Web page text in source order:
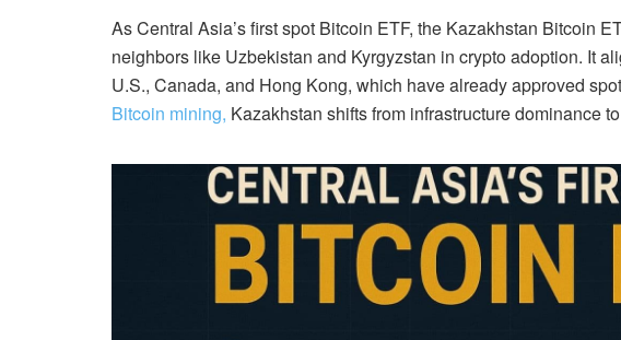
As Central Asia’s first spot Bitcoin ETF, the Kazakhstan Bitcoin
neighbors like Uzbekistan and Kyrgyzstan in crypto adoption. It
U.S., Canada, and Hong Kong, which have already approved
Bitcoin mining, Kazakhstan shifts from infrastructure dominance